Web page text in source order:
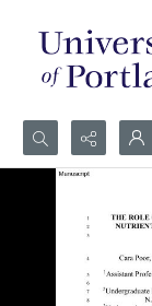
Search...
Advanced search